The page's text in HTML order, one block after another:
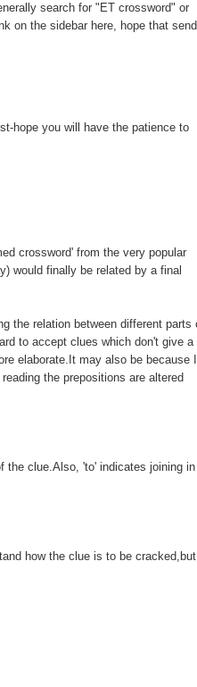
search for "ET crossword" or
on the sidebar here, hope that
hope you will have the patience to
crossword' from the very popular
would finally be related by a final
the relation between different parts
to accept clues which don't give a
elaborate.It may also be because I
the prepositions are altered
the clue.Also, 'to' indicates joining in
how the clue is to be cracked,but